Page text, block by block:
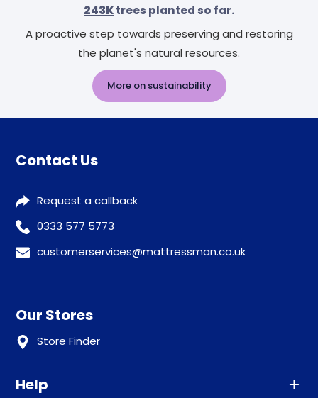
243Ktrees planted so far.
A proactive step towards preserving and restoring
the planet's natural resources.
More on sustainability
Contact Us
Request a callback
0333 577 5773
customerservices@mattressman.co.uk
Our Stores
Store Finder
Help